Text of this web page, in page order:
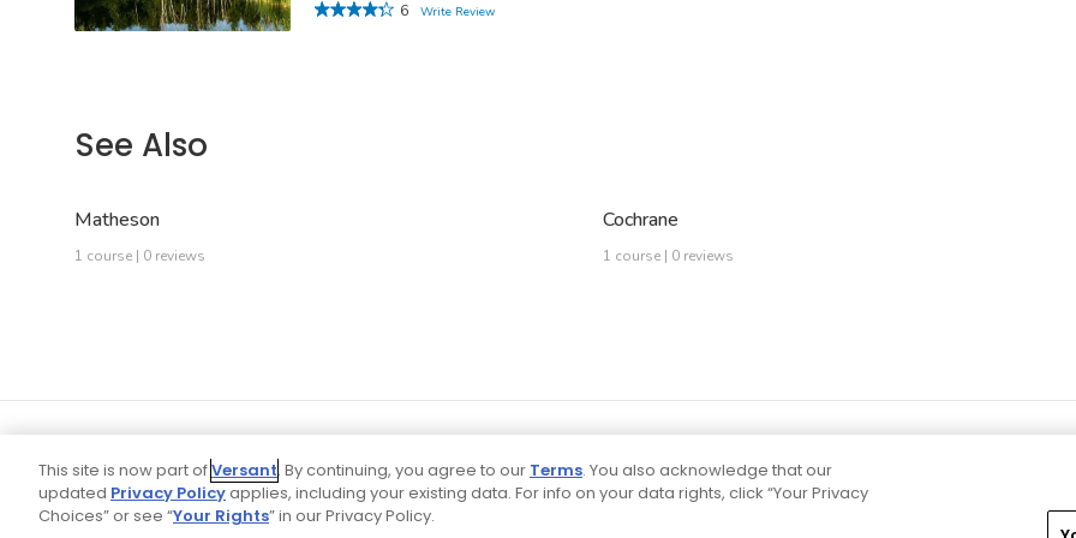
6
Write Review
See Also
Matheson
1 course | 0 reviews
Cochrane
1 course | 0 reviews
This site is now part ofVersant. By continuing, you agree to our Terms. You also acknowledge that our
updated Privacy Policyapplies, including your existing data. For info on your data rights, click “Your Privacy
Choices” or see “Your Rights” in our Privacy Policy.